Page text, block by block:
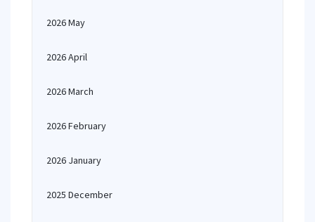
2026 May
2026 April
2026 March
2026 February
2026 January
2025 December